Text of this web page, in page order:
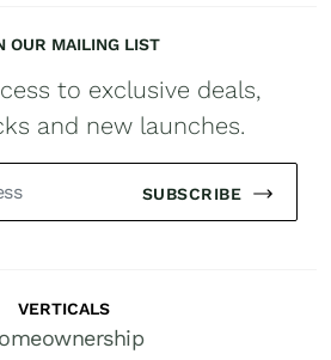
OUR MAILING LIST
to exclusive deals,
and new launches.
SUBSCRIBE
VERTICALS